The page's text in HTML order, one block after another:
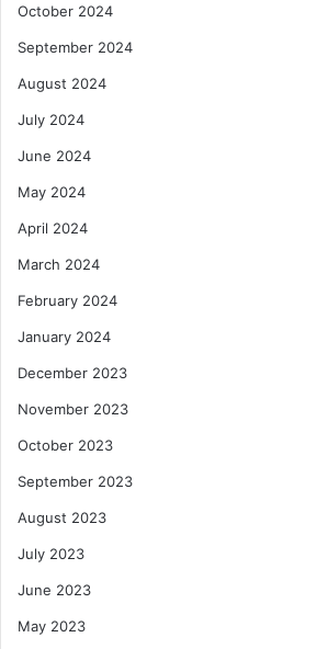
October 2024
September 2024
August 2024
July 2024
June 2024
May 2024
April 2024
March 2024
February 2024
January 2024
December 2023
November 2023
October 2023
September 2023
August 2023
July 2023
June 2023
May 2023